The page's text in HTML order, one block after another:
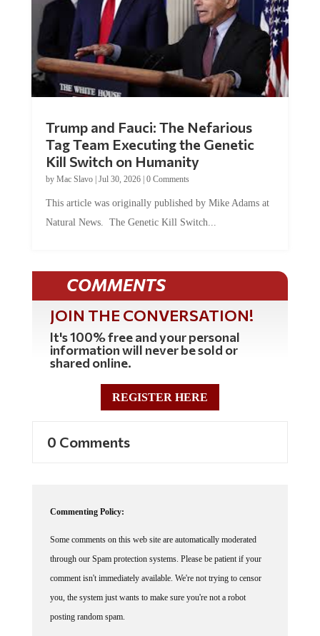
Tag Team Executing the Genetic
Kill Switch on Humanity
byMac Slavo |Jul 30, 2026 | 0 Comments
Natural News. The Genetic Kill Switch...
COMMENTS
JOIN THE CONVERSATION!
It's 100% free and your personal
information will never be sold or
shared online.
REGISTER HERE
through our Spam protection systems. Please be patient if your
comment isn't immediately available. We're not trying to censor
you, the system just wants to make sure you're not a robot
posting random spam.